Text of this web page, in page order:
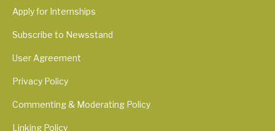
Apply for Internships
Subscribe to Newsstand
User Agreement
Privacy Policy
Commenting & Moderating Policy
Linking Policy